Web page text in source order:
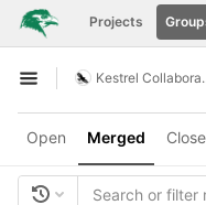
Skip to content
GitLab Projects
Open sidebar
Kestrel Collaboration
Open Merged